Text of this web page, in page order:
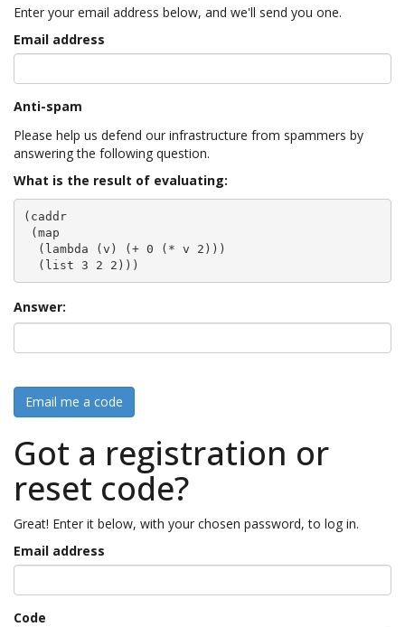
Enter your email address below, and we'll send you one.
Email address
Anti-spam
Please help us defend our infrastructure from spammers by
answering the following question.
What is the result of evaluating:
(caddr
  (list 3 2 2)))
Answer:
Email me a code
Got a registration or
reset code?
Great! Enter it below, with your chosen password, to log in.
Email address
Code